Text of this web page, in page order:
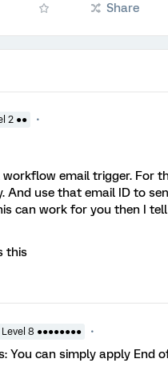
Share
2 ●●
workflow email trigger. For
And use that email ID to
can work for you then I
this
Level 8 ●●●●●●●●
You can simply apply End